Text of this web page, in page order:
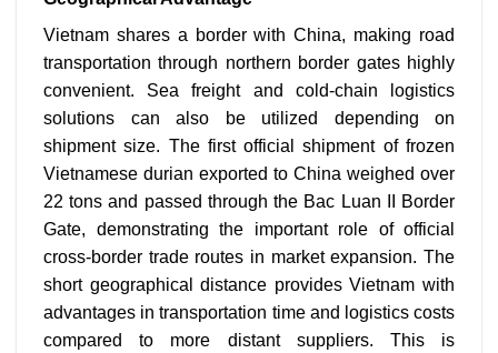
Vietnam shares a border with China, making road
transportation through northern border gates highly
convenient. Sea freight and cold-chain logistics
solutions can also be utilized depending on
shipment size. The first official shipment of frozen
Vietnamese durian exported to China weighed over
22 tons and passed through the Bac Luan II Border
Gate, demonstrating the important role of official
cross-border trade routes in market expansion. The
short geographical distance provides Vietnam with
advantages in transportation time and logistics costs
compared to more distant suppliers. This is